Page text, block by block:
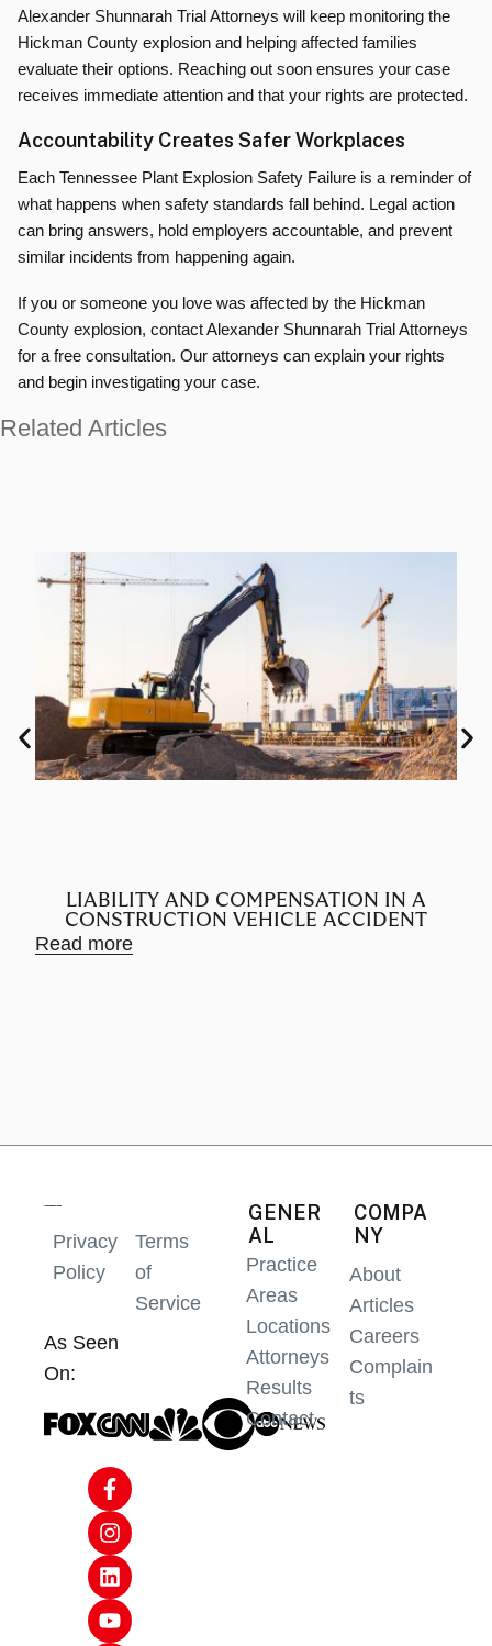
Alexander Shunnarah Trial Attorneys will keep monitoring the
Hickman County explosion and helping affected families
evaluate their options. Reaching out soon ensures your case
receives immediate attention and that your rights are protected.
Accountability Creates Safer Workplaces
Each Tennessee Plant Explosion Safety Failure is a reminder of
what happens when safety standards fall behind. Legal action
can bring answers, hold employers accountable, and prevent
similar incidents from happening again.
If you or someone you love was affected by the Hickman
County explosion, contact Alexander Shunnarah Trial Attorneys
for a free consultation. Our attorneys can explain your rights
and begin investigating your case.
Related Articles
LIABILITY AND COMPENSATION IN A
CONSTRUCTION VEHICLE ACCIDENT
Read more
Privacy
Policy
Terms
of
Service
As Seen
On:
GENER
AL
Practice
Areas
Locations
Attorneys
Results
Contact
COMPA
NY
About
Articles
Careers
Complain
ts